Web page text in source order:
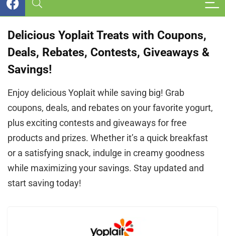
Delicious Yoplait Treats with Coupons,
Deals, Rebates, Contests, Giveaways &
Savings!
Enjoy delicious Yoplait while saving big! Grab
coupons, deals, and rebates on your favorite yogurt,
plus exciting contests and giveaways for free
products and prizes. Whether it’s a quick breakfast
or a satisfying snack, indulge in creamy goodness
while maximizing your savings. Stay updated and
start saving today!